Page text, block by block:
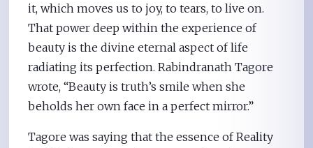
it, which moves us to joy, to tears, to live on.
That power deep within the experience of
beauty is the divine eternal aspect of life
radiating its perfection. Rabindranath Tagore
wrote, “Beauty is truth’s smile when she
beholds her own face in a perfect mirror.”
Tagore was saying that the essence of Reality